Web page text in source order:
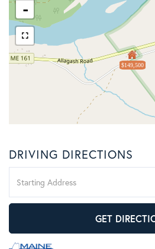
$149,500
-
DRIVING DIRECTIONS
Directions
GET